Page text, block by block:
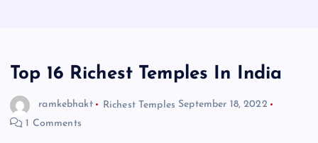
Top 16 Richest Temples In India
ramkebhakt Richest Temples September 18, 2022
1 Comments